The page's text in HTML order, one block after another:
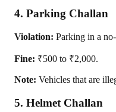
4. Parking Challan
Violation: Parking in a
Fine: ₹500 to ₹2,000.
Note: Vehicles that are
5. Helmet Challan